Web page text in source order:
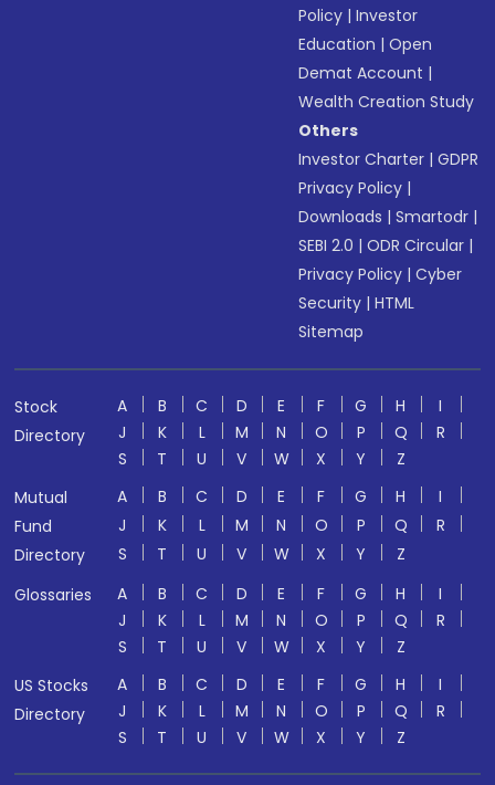
Policy |Investor
Education |Open
Demat Account |
Wealth Creation Study
Others
Investor Charter |GDPR
Privacy Policy |
Downloads |Smartodr |
SEBI 2.0 |ODR Circular |
Privacy Policy |Cyber
Security |HTML
Sitemap
Stock
Directory
A B C D E F G H
I
J
K L M N O P Q
R
S
T U V W X Y
Z
Mutual
Fund
Directory
A B C D E F G H
I
J
K L M N O P Q
R
S
T U V W X Y
Z
Glossaries
A B C D E F G H
I
J
K L M N O P Q
R
S
T U V W X Y
Z
US Stocks
Directory
A B C D E F G H
I
J
K L M N O P Q
R
S
T U V W X Y Z